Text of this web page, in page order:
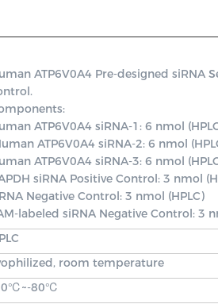
ATP6V0A4 Pre-designed siRNA
ATP6V0A4 siRNA-1: 6 nmol
ATP6V0A4 siRNA-3: 6 nmol
siRNA Positive Control: 3 nmol
Negative Control: 3 nmol (HPLC)
labeled siRNA Negative Control: 3
room temperature
80℃